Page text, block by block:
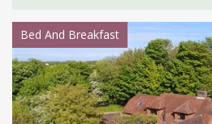
Bed And Breakfast